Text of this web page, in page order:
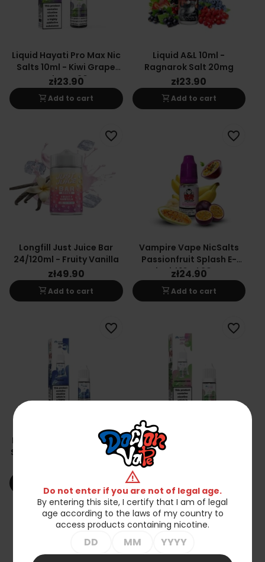
Liquid Hayati Pro Max Nic
Salts 10ml - Kiwi Grape
Raspberry 20mg
zł23.90
shopping_cartAdd to cart
Liquid A&L 10ml -
Ragnarok Salt 20mg
zł23.90
shopping_cartAdd to cart
Longfill Just Juice Bar
24/120ml - Fruity Vanilla
zł49.90
shopping_cartAdd to cart
favorite_border
Vampire Vape NicSalts
Passionfruit Splash E-
Liquid 10ml 20mg
zł24.90
shopping_cartAdd to cart
favorite_border
Liquid Hayati Pro Max Nic
Salts 10ml - Mr Blue 20mg
favorite_border
Liquid Hayati Pro Max Nic
Salts 10ml - Strawberry
favorite_border
favorite_border
warning
Do not enter if you are not of legal age.
By entering this site, I certify that I am of legal
age according to the laws of my country to
access products containing nicotine.